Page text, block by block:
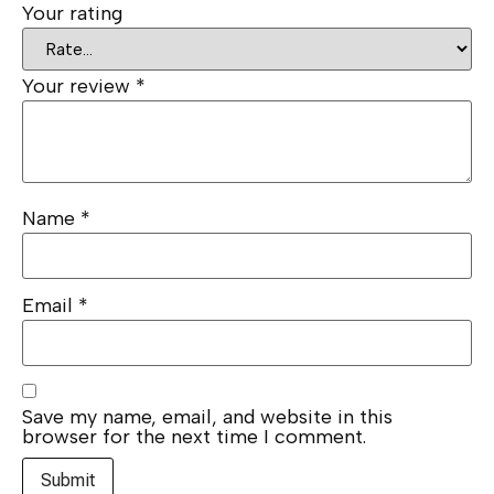
Your rating
Your review *
Name *
Email *
Save my name, email, and website in this
browser for the next time I comment.